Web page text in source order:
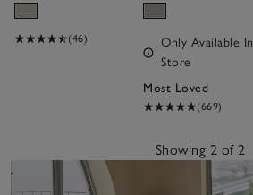
(46)
Only Available In
Store
Most Loved
(669)
Showing 2 of 2